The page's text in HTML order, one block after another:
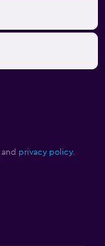
and privacy policy.